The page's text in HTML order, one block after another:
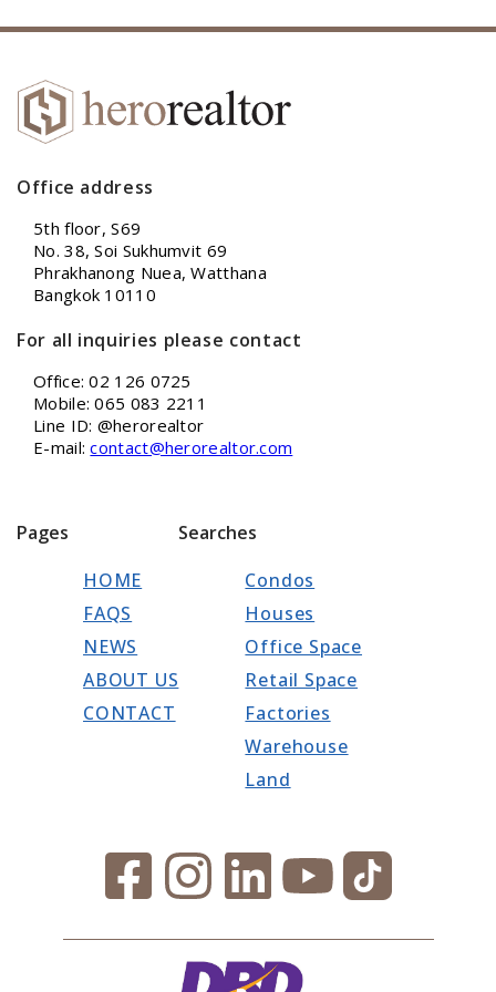
Office address
5th floor, S69
No. 38, Soi Sukhumvit 69
Phrakhanong Nuea, Watthana
Bangkok 10110
For all inquiries please contact
Office: 02 126 0725
Mobile: 065 083 2211
Line ID: @herorealtor
E-mail:contact@herorealtor.com
Pages
HOME
FAQS
NEWS
ABOUT US
CONTACT
Searches
Condos
Houses
Office Space
Retail Space
Factories
Warehouse
Land